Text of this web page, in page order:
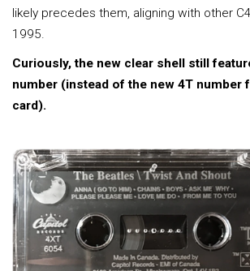
likely precedes them, aligning with other
1995.
Curiously, the new clear shell still
number (instead of the new 4T number
card).